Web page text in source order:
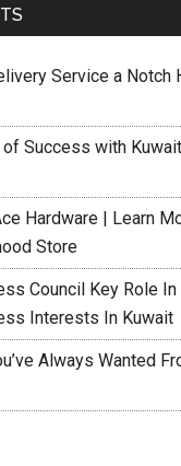
Service a Notch
Success with
Hardware | Learn
Store
Council Key Role
Interests In Kuwait
Always Wanted